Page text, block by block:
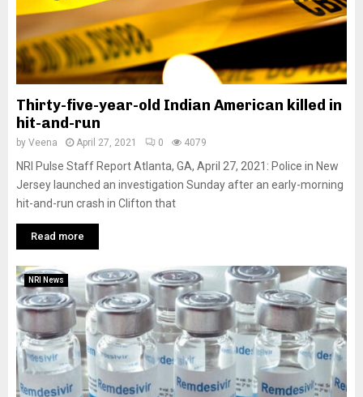
Thirty-five-year-old Indian American killed in
hit-and-run
by Veena April 27, 2021 0 4079
NRI Pulse Staff Report Atlanta, GA, April 27, 2021: Police in New
Jersey launched an investigation Sunday after an early-morning
hit-and-run crash in Clifton that
Read more
NRI News